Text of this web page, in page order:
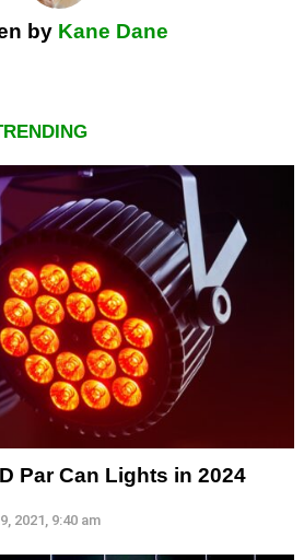
by Kane Dane
Par Can Lights in 2024
2021, 9:40 am